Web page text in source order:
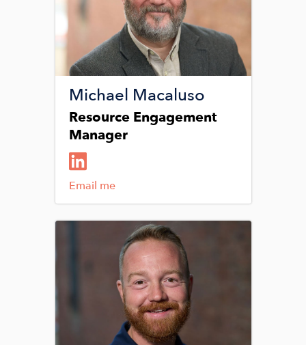
Michael Macaluso
Resource Engagement
Manager
Email me